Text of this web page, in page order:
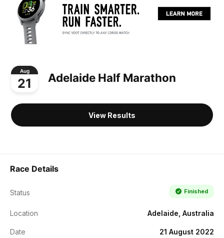
Aug
21 Adelaide Half Marathon
View Results
Race Details
Status Finished
Location Adelaide, Australia
Date 21 August 2022